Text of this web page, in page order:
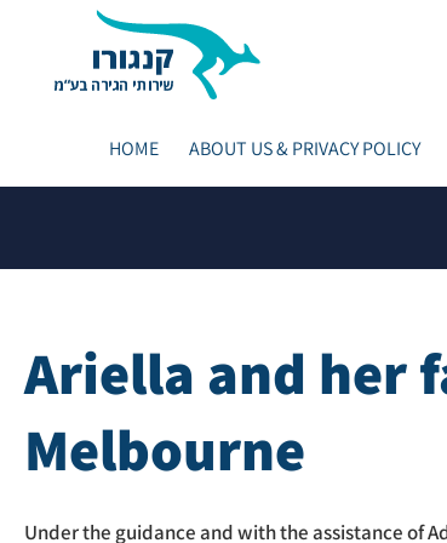
HOME ABOUT US & PRIVACY POLICY
Ariella and her
Melbourne
Under the guidance and with the assistance of